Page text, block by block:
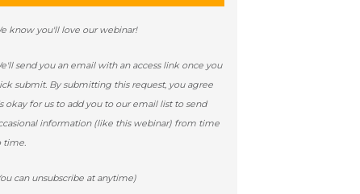
know you'll love our webinar!
send you an email with an access link once you
submit. By submitting this request, you agree
okay for us to add you to our email list to send
information (like this webinar) from time
time.
can unsubscribe at anytime)